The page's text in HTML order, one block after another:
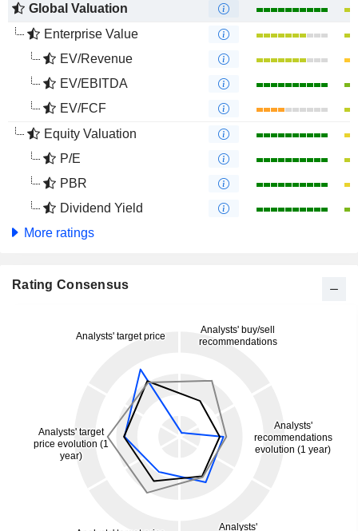
Global Valuation
Enterprise Value
EV/Revenue
EV/EBITDA
EV/FCF
Equity Valuation
P/E
PBR
Dividend Yield
More ratings
Rating Consensus